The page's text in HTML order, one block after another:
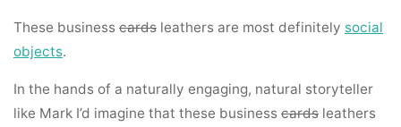
These businesscards leathers are most definitely social
objects.
In the hands of a naturally engaging, natural storyteller
like Mark I’d imagine that these businesscards leathers